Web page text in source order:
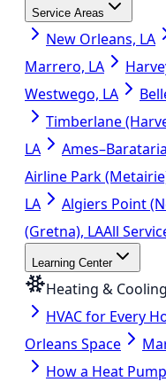
Service Areas
New Orleans, LA
Marrero, LA
Westwego, LA
Timberlane
LA
Airline Park
LA
Algiers Point
(Gretna), LAAll
Learning Center
Heating & Cooling
HVAC for Every
Orleans Space
How a Heat